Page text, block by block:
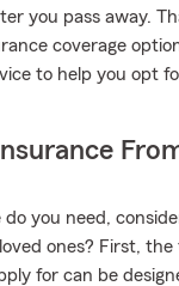
you pass away.
coverage
to help you opt
you need,
ones? First,
for can be